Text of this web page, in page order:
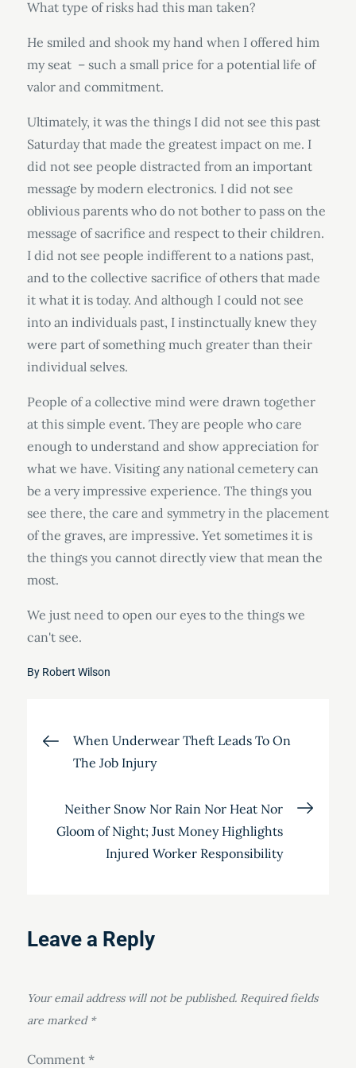
What type of risks had this man taken?
He smiled and shook my hand when I offered him
my seat – such a small price for a potential life of
valor and commitment.
Ultimately, it was the things I did not see this past
Saturday that made the greatest impact on me. I
did not see people distracted from an important
message by modern electronics. I did not see
oblivious parents who do not bother to pass on the
message of sacrifice and respect to their children.
I did not see people indifferent to a nations past,
and to the collective sacrifice of others that made
it what it is today. And although I could not see
into an individuals past, I instinctually knew they
were part of something much greater than their
individual selves.
People of a collective mind were drawn together
at this simple event. They are people who care
enough to understand and show appreciation for
what we have. Visiting any national cemetery can
be a very impressive experience. The things you
see there, the care and symmetry in the placement
of the graves, are impressive. Yet sometimes it is
the things you cannot directly view that mean the
most.
We just need to open our eyes to the things we
can't see.
By Robert Wilson
Post
navigation
When Underwear Theft Leads To On
The Job Injury
Neither Snow Nor Rain Nor Heat Nor
Gloom of Night; Just Money Highlights
Injured Worker Responsibility
Leave a Reply
Your email address will not be published. Required fields
are marked *
Comment *